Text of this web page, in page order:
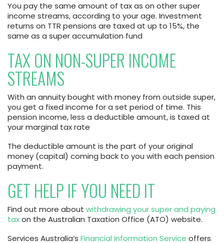
You pay the same amount of tax as on other super
income streams, according to your age. Investment
returns on TTR pensions are taxed at up to 15%, the
same as a super accumulation fund
TAX ON NON-SUPER INCOME
STREAMS
With an annuity bought with money from outside super,
you get a fixed income for a set period of time. This
pension income, less a deductible amount, is taxed at
your marginal tax rate
The deductible amount is the part of your original
money (capital) coming back to you with each pension
payment.
GET HELP IF YOU NEED IT
Find out more about withdrawing your super and paying
taxon the Australian Taxation Office (ATO) website.
Services Australia’s Financial Information Service offers